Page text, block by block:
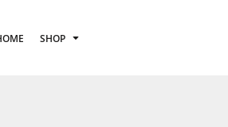
SHOP